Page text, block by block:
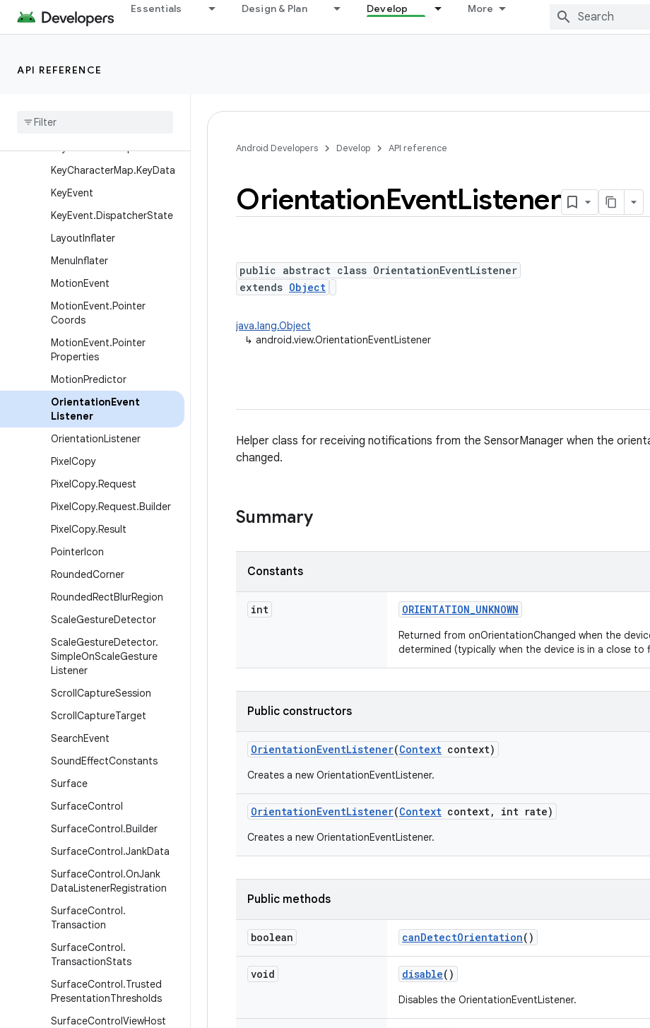
Essentials Design & Plan Develop More
API REFERENCE
InputDevice.MotionRange
InputDevice.ViewBehavior
Keyboard
KeyCharacterMap
KeyCharacterMap.KeyData
KeyEvent
KeyEvent.DispatcherState
LayoutInflater
MenuInflater
MotionEvent
MotionEvent.Pointer
Coords
MotionEvent.Pointer
Properties
MotionPredictor
OrientationEvent
Listener
OrientationListener
PixelCopy
PixelCopy.Request
PixelCopy.Request.Builder
PixelCopy.Result
PointerIcon
RoundedCorner
RoundedRectBlurRegion
ScaleGestureDetector
ScaleGestureDetector.
SimpleOnScaleGesture
Listener
ScrollCaptureSession
ScrollCaptureTarget
SearchEvent
SoundEffectConstants
Surface
SurfaceControl
SurfaceControl.Builder
SurfaceControl.JankData
SurfaceControl.OnJank
DataListenerRegistration
SurfaceControl.
Transaction
SurfaceControl.
TransactionStats
SurfaceControl.Trusted
PresentationThresholds
SurfaceControlViewHost
Android Developers Develop API reference
OrientationEventListener
public abstract class OrientationEventListener
extends Object
java.lang.Object
↳ android.view.OrientationEventListener
Helper class for receiving notifications from the SensorManager when the
changed.
Summary
Constants
int ORIENTATION_UNKNOWN
Returned from onOrientationChanged when the
determined (typically when the device is in a close to
Public constructors
OrientationEventListener(Context context)
Creates a new OrientationEventListener.
OrientationEventListener(Context context, int rate)
Creates a new OrientationEventListener.
Public methods
boolean canDetectOrientation()
void disable()
Disables the OrientationEventListener.